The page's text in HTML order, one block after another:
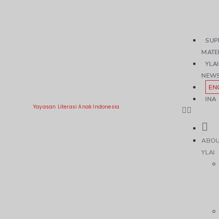
Yayasan Literasi Anak Indonesia
YLAI
INA
YLAI